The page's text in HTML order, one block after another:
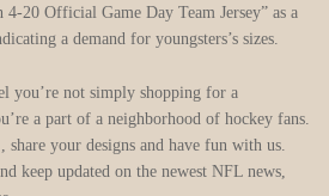
20 Official Game Day Team Jersey” as a
a demand for youngsters’s sizes.
you’re not simply shopping for a
a part of a neighborhood of hockey fans.
, share your designs and have fun with us.
keep updated on the newest NFL news,